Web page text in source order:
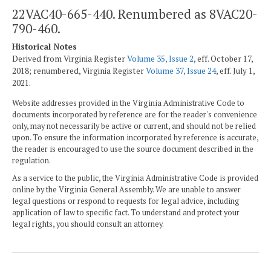
22VAC40-665-440. Renumbered as 8VAC20-
790-460.
Historical Notes
Derived from Virginia RegisterVolume 35, Issue 2, eff. October 17,
2018; renumbered, Virginia RegisterVolume 37, Issue 24, eff. July 1,
2021.
Website addresses provided in the Virginia Administrative Code to
documents incorporated by reference are for the reader's convenience
only, may not necessarily be active or current, and should not be relied
upon. To ensure the information incorporated by reference is accurate,
the reader is encouraged to use the source document described in the
regulation.
As a service to the public, the Virginia Administrative Code is provided
online by the Virginia General Assembly. We are unable to answer
legal questions or respond to requests for legal advice, including
application of law to specific fact. To understand and protect your
legal rights, you should consult an attorney.